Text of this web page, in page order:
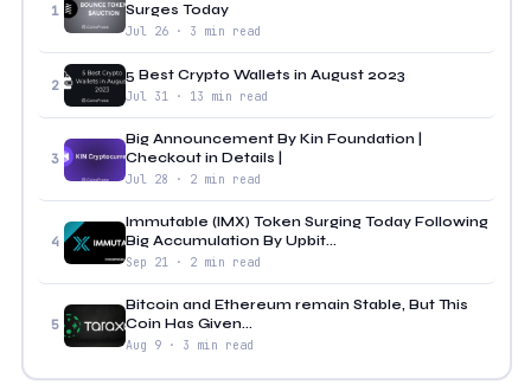
1
Surges Today
Jul 26 · 3 min read
2
5 Best Crypto Wallets in August 2023
Jul 31 · 13 min read
3
Big Announcement By Kin Foundation |
Checkout in Details |
Jul 28 · 2 min read
4
Immutable (IMX) Token Surging Today Following
Big Accumulation By Upbit...
Sep 21 · 2 min read
5
Bitcoin and Ethereum remain Stable, But This
Coin Has Given...
Aug 9 · 3 min read